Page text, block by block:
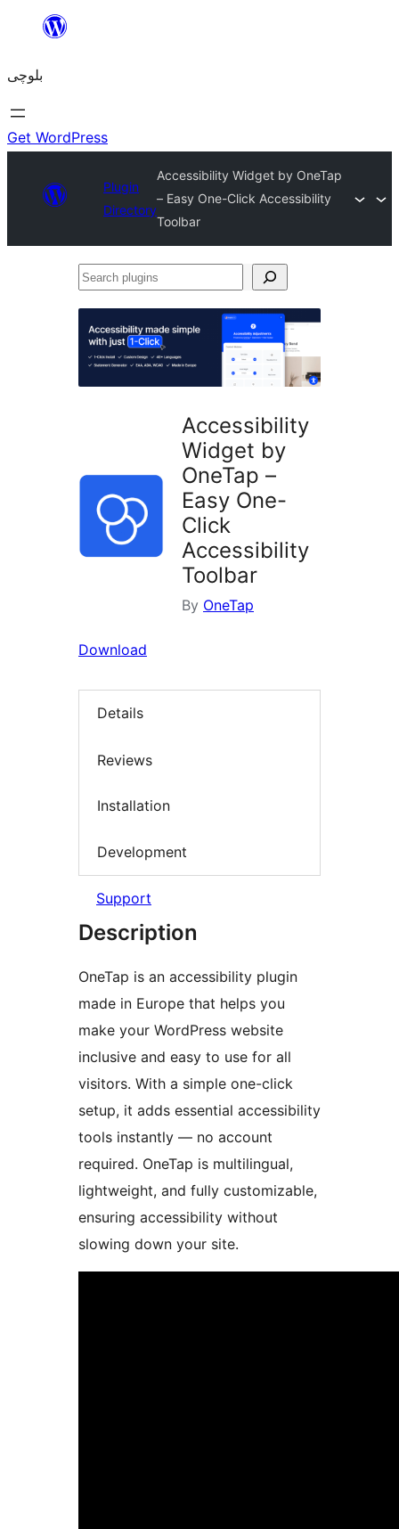
content
بلوچی
Get WordPress
Plugin
Directory
Accessibility Widget by OneTap
– Easy One-Click Accessibility
Toolbar
Search
Accessibility
Widget by
OneTap –
Easy One-
Click
Accessibility
Toolbar
By OneTap
Download
Details
Reviews
Installation
Development
Support
Description
OneTap is an accessibility plugin
made in Europe that helps you
make your WordPress website
inclusive and easy to use for all
visitors. With a simple one-click
setup, it adds essential accessibility
tools instantly — no account
required. OneTap is multilingual,
lightweight, and fully customizable,
ensuring accessibility without
slowing down your site.